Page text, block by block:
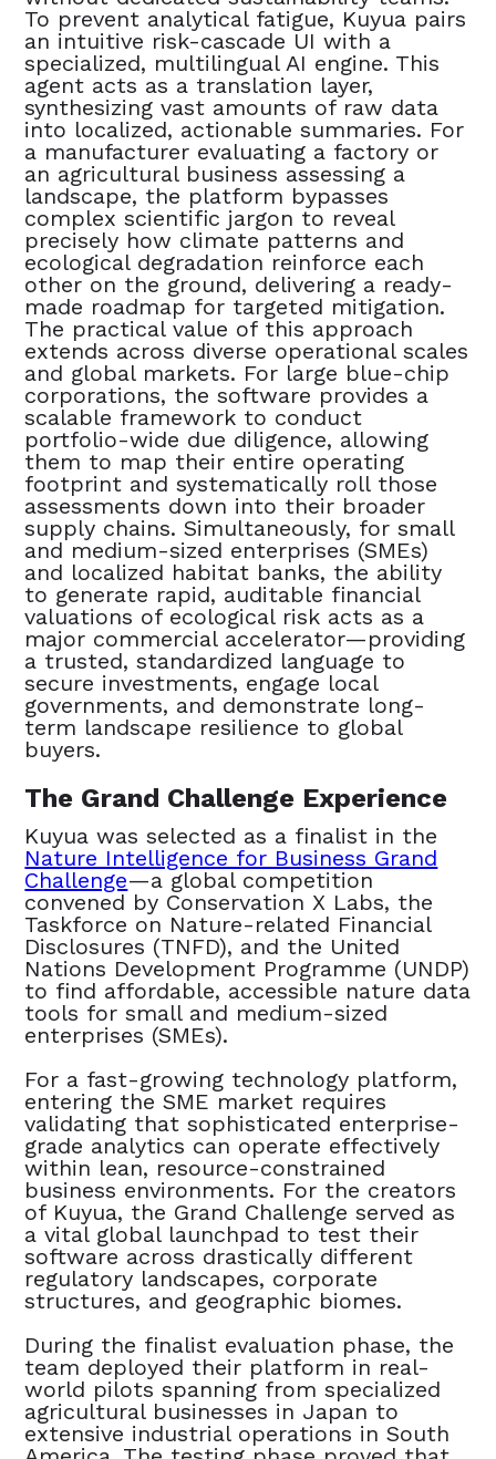
To prevent analytical fatigue, Kuyua pairs
an intuitive risk-cascade UI with a
specialized, multilingual AI engine. This
agent acts as a translation layer,
synthesizing vast amounts of raw data
into localized, actionable summaries. For
a manufacturer evaluating a factory or
an agricultural business assessing a
landscape, the platform bypasses
complex scientific jargon to reveal
precisely how climate patterns and
ecological degradation reinforce each
other on the ground, delivering a ready-
made roadmap for targeted mitigation.
The practical value of this approach
extends across diverse operational scales
and global markets. For large blue-chip
corporations, the software provides a
scalable framework to conduct
portfolio-wide due diligence, allowing
them to map their entire operating
footprint and systematically roll those
assessments down into their broader
supply chains. Simultaneously, for small
and medium-sized enterprises (SMEs)
and localized habitat banks, the ability
to generate rapid, auditable financial
valuations of ecological risk acts as a
major commercial accelerator—providing
a trusted, standardized language to
secure investments, engage local
governments, and demonstrate long-
term landscape resilience to global
buyers.
The Grand Challenge Experience
Kuyua was selected as a finalist in the
Nature Intelligence for Business Grand
Challenge—a global competition
convened by Conservation X Labs, the
Taskforce on Nature-related Financial
Disclosures (TNFD), and the United
Nations Development Programme (UNDP)
to find affordable, accessible nature data
tools for small and medium-sized
enterprises (SMEs).
For a fast-growing technology platform,
entering the SME market requires
validating that sophisticated enterprise-
grade analytics can operate effectively
within lean, resource-constrained
business environments. For the creators
of Kuyua, the Grand Challenge served as
a vital global launchpad to test their
software across drastically different
regulatory landscapes, corporate
structures, and geographic biomes.
During the finalist evaluation phase, the
team deployed their platform in real-
world pilots spanning from specialized
agricultural businesses in Japan to
extensive industrial operations in South